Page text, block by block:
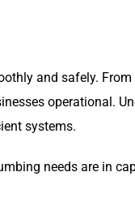
and safely.
operational.
systems.
needs are in